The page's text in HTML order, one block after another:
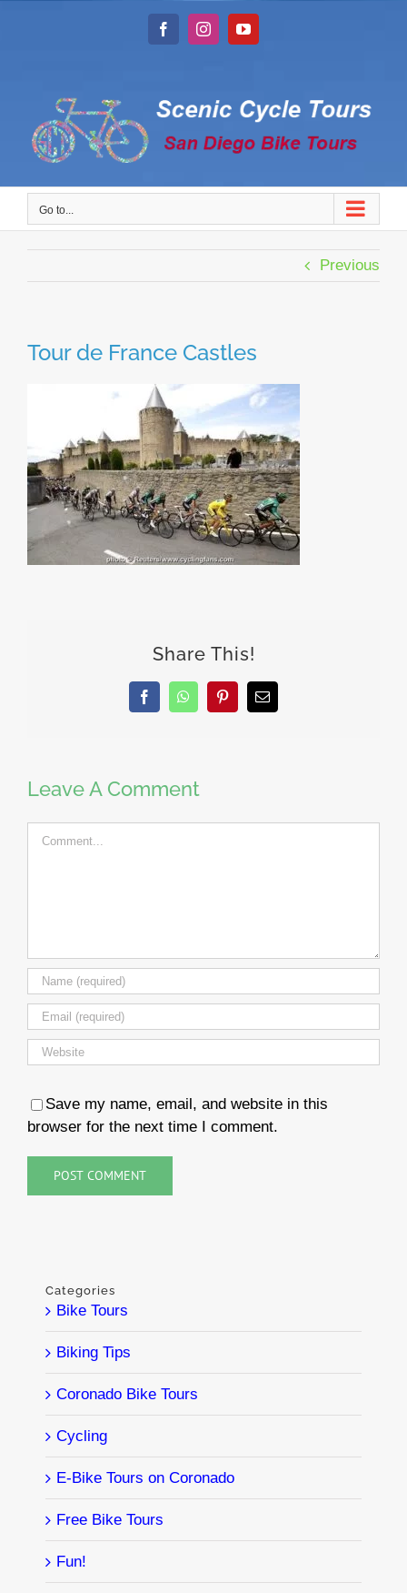
FacebookInstagramYouTube
Go to...
Previous
Tour de France Castles
Share This!
FacebookWhatsAppPinterestEmail
Leave A Comment
Comment
Save my name, email, and website in this
browser for the next time I comment.
Categories
Bike Tours
Biking Tips
Coronado Bike Tours
Cycling
E-Bike Tours on Coronado
Free Bike Tours
Fun!